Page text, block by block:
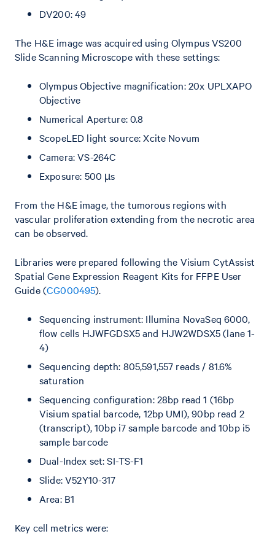
DV200: 49
The H&E image was acquired using Olympus VS200
Slide Scanning Microscope with these settings:
Olympus Objective magnification: 20x UPLXAPO
Objective
Numerical Aperture: 0.8
ScopeLED light source: Xcite Novum
Camera: VS-264C
Exposure: 500 µs
From the H&E image, the tumorous regions with
vascular proliferation extending from the necrotic area
can be observed.
Libraries were prepared following the Visium CytAssist
Spatial Gene Expression Reagent Kits for FFPE User
Guide (CG000495).
Sequencing instrument: Illumina NovaSeq 6000,
flow cells HJWFGDSX5 and HJW2WDSX5 (lane 1-
4)
Sequencing depth: 805,591,557 reads / 81.6%
saturation
Sequencing configuration: 28bp read 1 (16bp
Visium spatial barcode, 12bp UMI), 90bp read 2
(transcript), 10bp i7 sample barcode and 10bp i5
sample barcode
Dual-Index set: SI-TS-F1
Slide: V52Y10-317
Area: B1
Key cell metrics were: